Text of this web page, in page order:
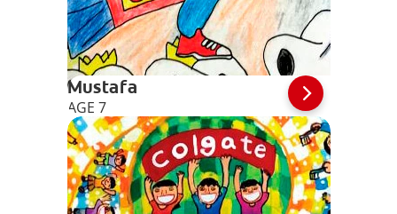
Mustafa
AGE 7